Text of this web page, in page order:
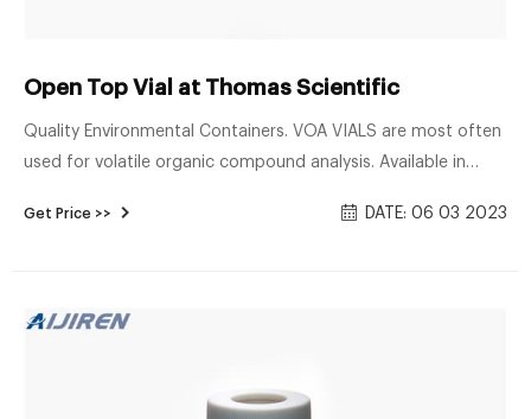
Open Top Vial at Thomas Scientific
Quality Environmental Containers. VOA VIALS are most often
used for volatile organic compound analysis. Available in
glass. Open top vials come assembled with polypropylene
Get Price >> DATE: 06 03 2023